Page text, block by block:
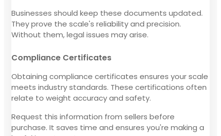
Businesses should keep these documents updated.
They prove the scale's reliability and precision.
Without them, legal issues may arise.
Compliance Certificates
Obtaining compliance certificates ensures your scale
meets industry standards. These certifications often
relate to weight accuracy and safety.
Request this information from sellers before
purchase. It saves time and ensures you're making a